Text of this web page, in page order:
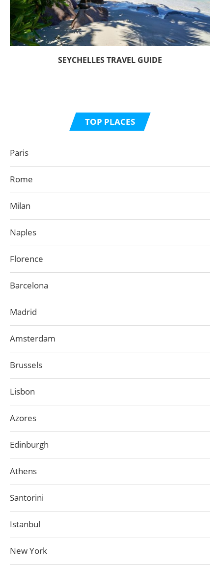
SEYCHELLES TRAVEL GUIDE
TOP PLACES
Paris
Rome
Milan
Naples
Florence
Barcelona
Madrid
Amsterdam
Brussels
Lisbon
Azores
Edinburgh
Athens
Santorini
Istanbul
New York